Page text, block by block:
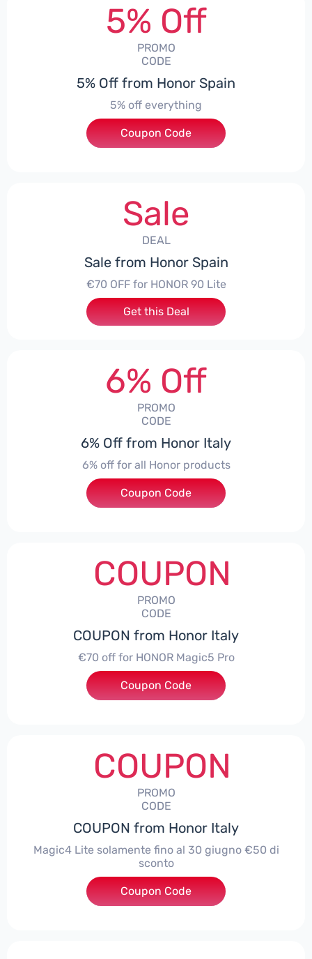
5% Off
PROMO
CODE
5% Off from Honor Spain
5% off everything
***L0331
Coupon Code
Sale
DEAL
Sale from Honor Spain
€70 OFF for HONOR 90 Lite
Get this Deal
6% Off
PROMO
CODE
6% Off from Honor Italy
6% off for all Honor products
***NEYIT
Coupon Code
COUPON
PROMO
CODE
COUPON from Honor Italy
€70 off for HONOR Magic5 Pro
***5P70
Coupon Code
COUPON
PROMO
CODE
COUPON from Honor Italy
Magic4 Lite solamente fino al 30 giugno €50 di
sconto
***AGIC4LITE50
Coupon Code